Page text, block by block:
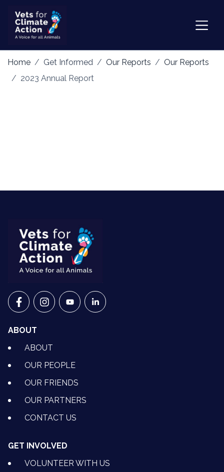
Home Get Informed Our Reports
Our Reports
2023 Annual Report
VETS FOR CLIMATE ACTION ON FACEBOOK
VETS FOR CLIMATE ACTION ON INSTAGRAM
VETS FOR CLIMATE ACTION ON
VETS FOR CLIMATE ACTION ON
ABOUT
ABOUT
OUR PEOPLE
OUR FRIENDS
OUR PARTNERS
CONTACT US
GET INVOLVED
VOLUNTEER WITH US